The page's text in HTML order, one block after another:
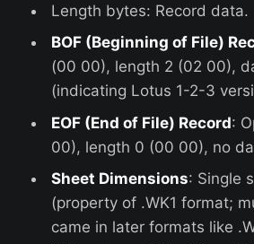
Length bytes: Record data.
BOF (Beginning of File)
(00 00), length 2 (02 00),
(indicating Lotus 1-2-3
EOF (End of File) Record:
00), length 0 (00 00), no
Sheet Dimensions: Single
(property of .WK1 format;
came in later formats like